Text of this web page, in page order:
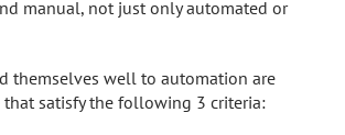
manual, not just only automated or
themselves well to automation are
satisfy the following 3 criteria: